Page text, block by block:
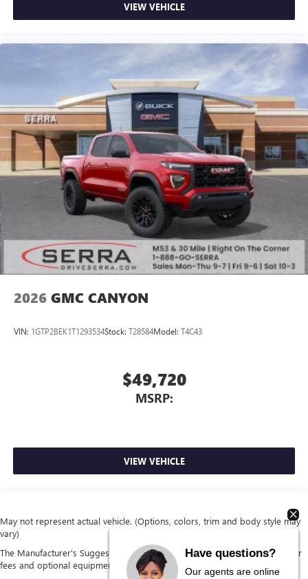
VIEW VEHICLE
2026 GMC CANYON
VIN: 1GTP2BEK1T1293534Stock: T28584Model: T4C43
$49,720
MSRP:
VIEW VEHICLE
May not represent actual vehicle. (Options, colors, trim and body style may
vary)
The Manufacturer's Suggested Retail Price excludes tax, title, license, dealer
fees and optional equipment. Dealer sets final price.
Have questions?
Our agents are online